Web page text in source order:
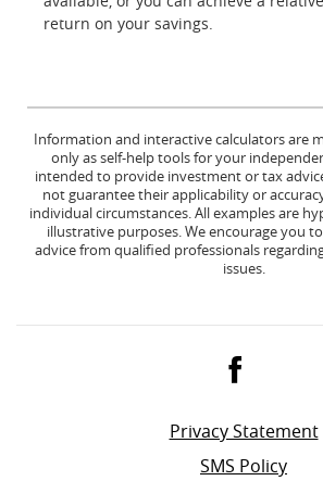
return on your savings.
Information and interactive calculators are
only as self-help tools for your
intended to provide investment or tax
not guarantee their applicability or
individual circumstances. All examples are
illustrative purposes. We encourage you
advice from qualified professionals
issues.
Privacy Statement
SMS Policy